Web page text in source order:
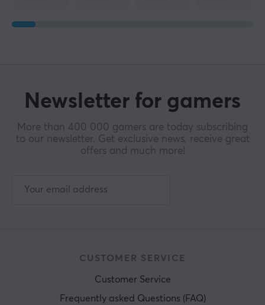
Newsletter for gamers
More than 400 000 gamers are today subscribing
to our newsletter. Get exclusive news, receive great
offers and much more!
CUSTOMER SERVICE
Customer Service
Frequently asked Questions (FAQ)